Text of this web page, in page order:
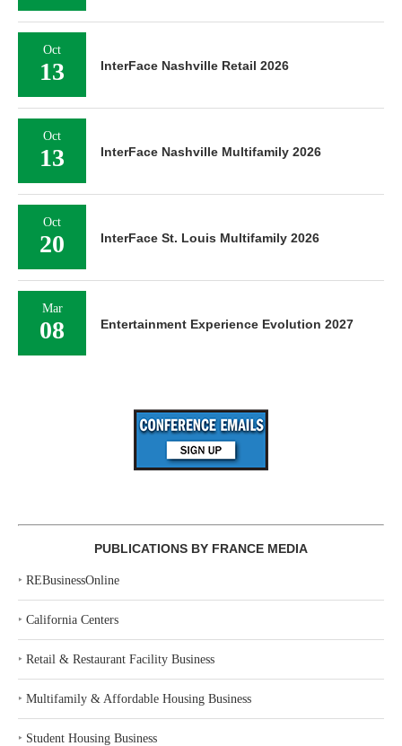
Oct
13 InterFace Nashville Retail 2026
Oct
13 InterFace Nashville Multifamily 2026
Oct
20 InterFace St. Louis Multifamily 2026
Mar
08 Entertainment Experience Evolution 2027
PUBLICATIONS BY FRANCE MEDIA
‣ REBusinessOnline
‣ California Centers
‣ Retail & Restaurant Facility Business
‣ Multifamily & Affordable Housing Business
‣ Student Housing Business